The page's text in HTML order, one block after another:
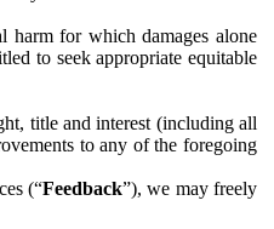
harm for which damages alone
to seek appropriate equitable
title and interest (including all
to any of the foregoing
(“Feedback”), we may freely